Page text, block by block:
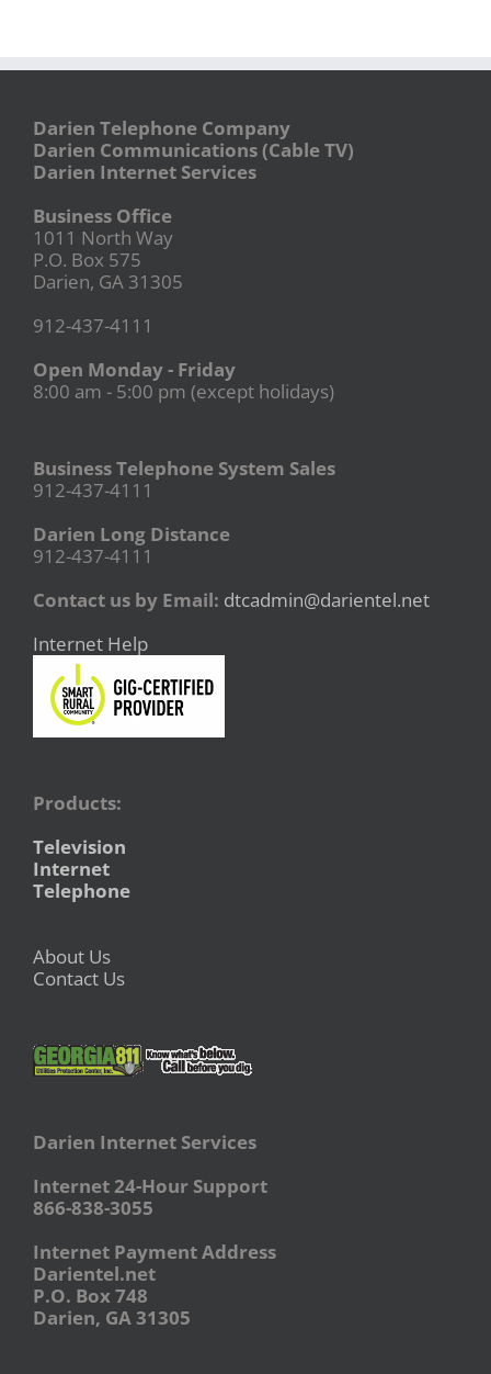
Darien Telephone Company
Darien Communications (Cable TV)
Darien Internet Services
Business Office
1011 North Way
P.O. Box 575
Darien, GA 31305
912-437-4111
Open Monday - Friday
8:00 am - 5:00 pm (except holidays)
Business Telephone System Sales
912-437-4111
Darien Long Distance
912-437-4111
Contact us by Email: dtcadmin@darientel.net
Internet Help
Products:
Television
Internet
Telephone
About Us
Contact Us
Darien Internet Services
Internet 24-Hour Support
866-838-3055
Internet Payment Address
Darientel.net
P.O. Box 748
Darien, GA 31305